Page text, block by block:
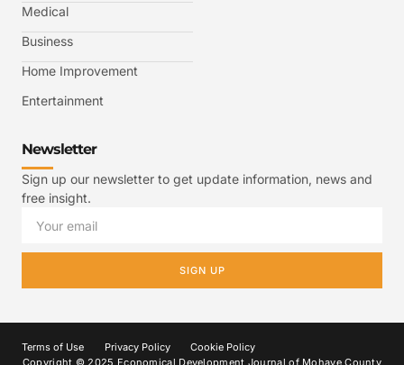
Medical
Business
Home Improvement
Entertainment
Newsletter
Sign up our newsletter to get update information, news and
free insight.
SIGN UP
Terms of Use Privacy Policy
Cookie Policy